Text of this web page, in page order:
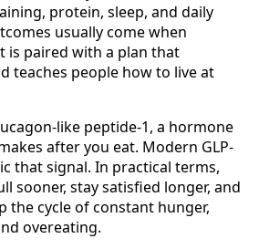
protein, sleep, and daily
usually come when
is paired with a plan that
teaches people how to live at
like peptide-1, a hormone
after you eat. Modern GLP-
that signal. In practical terms,
sooner, stay satisfied longer, and
the cycle of constant hunger,
overeating.